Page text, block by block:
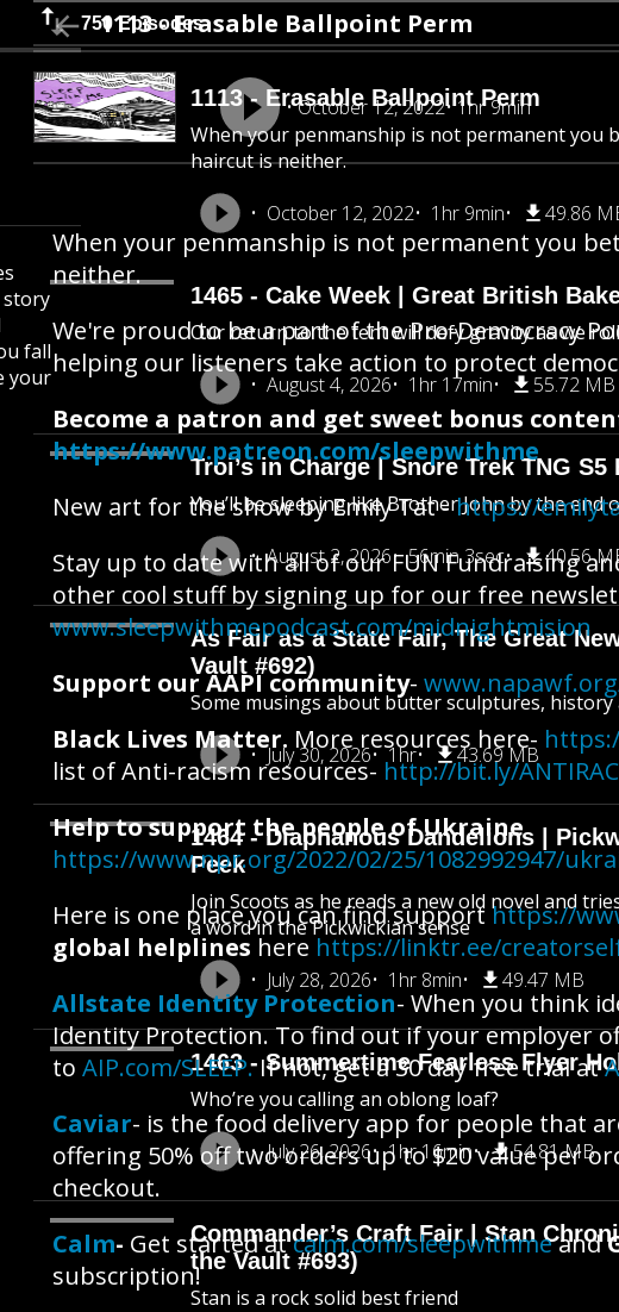
story
fall
your
750 Episodes
1113 - Erasable Ballpoint Perm
When your penmanship is not permanent you
haircut is neither.
October 12, 2022
1hr 9min 49.86
1465 - Cake Week | Great British
Our return to the tent will defy gravity as we
August 4, 2026
1hr 17min 55.72 MB
Troi’s in Charge | Snore Trek TNG
You’ll be sleeping like Brother John by the end
August 2, 2026
56min 3sec 40.56
As Fair as a State Fair, The Great
Vault #692)
Some musings about butter sculptures, history
July 30, 2026
1hr 43.69 MB
1464 - Diaphanous Dandelions |
Peek
Join Scoots as he reads a new old novel and
a word in the Pickwickian sense
July 28, 2026
1hr 8min 49.47 MB
1463 - Summertime Fearless Flyer
Who’re you calling an oblong loaf?
July 26, 2026
1hr 16min 54.81 MB
Commander’s Craft Fair | Stan
the Vault #693)
Stan is a rock solid best friend
1113 - Erasable Ballpoint Perm
October 12, 2022 1hr 9min
When your penmanship is not permanent you
neither.
We're proud to be a part of the Pro-Democracy
helping our listeners take action to protect
Become a patron and get sweet bonus
https://www.patreon.com/sleepwithme
New art for the show by Emily Tat -https://
Stay up to date with all of our FUN Fundraising
other cool stuff by signing up for our free
www.sleepwithmepodcast.com/midnightmision
Support our AAPI community-
Black Lives Matter. More resources here-
list of Anti-racism resources- http://bit.ly/
Help to support the people of Ukraine
https://www.npr.org/2022/02/25/1082992947/
Here is one place you can find support https://
global helplines here https://linktr.ee/
Allstate Identity Protection- When you think
Identity Protection. To find out if your employer
to AIP.com/SLEEP.If not, get a 30 day free trial at
Caviar- is the food delivery app for people that
offering 50% off two orders up to $20 value per
checkout.
Calm- Get started atcalm.com/sleepwithmeand
subscription!